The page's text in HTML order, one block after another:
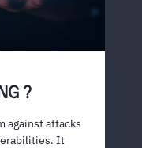
?
against attacks
It